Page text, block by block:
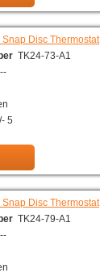
Snap Disc Thermostat
TK24-73-A1
--
5
Snap Disc Thermostat
TK24-79-A1
--